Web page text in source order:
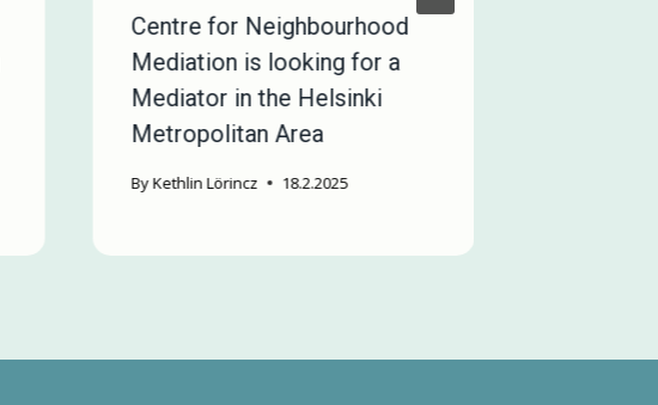
Centre for Neighbourhood
Mediation is looking for a
Mediator in the Helsinki
Metropolitan Area
ByKethlin Lörincz 18.2.2025